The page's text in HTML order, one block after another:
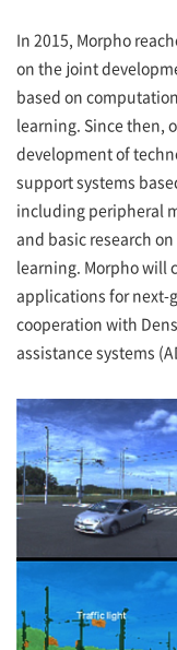
In 2015, Morpho
on the joint
based on
learning. Since then,
development of
support systems
including peripheral
and basic research
learning. Morpho will
applications for next-
cooperation with
assistance systems